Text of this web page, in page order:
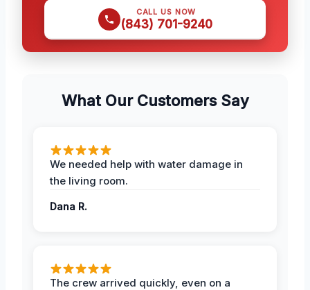
CALL US NOW
(843) 701-9240
What Our Customers Say
We needed help with water damage in
the living room.
Dana R.
The crew arrived quickly, even on a